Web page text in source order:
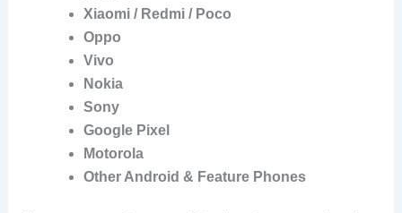
Xiaomi / Redmi / Poco
Oppo
Vivo
Nokia
Sony
Google Pixel
Motorola
Other Android & Feature Phones